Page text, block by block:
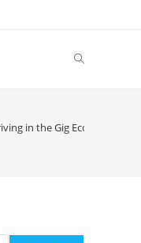
Toggle
in the Gig Economy